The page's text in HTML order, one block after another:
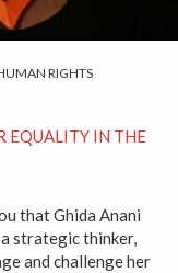
RIGHTS
EQUALITY IN THE
that Ghida Anani
strategic thinker,
and challenge her